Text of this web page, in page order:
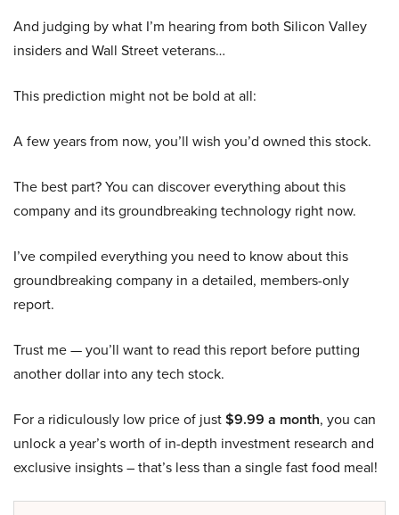
And judging by what I’m hearing from both Silicon Valley
insiders and Wall Street veterans…
This prediction might not be bold at all:
A few years from now, you’ll wish you’d owned this stock.
The best part? You can discover everything about this
company and its groundbreaking technology right now.
I’ve compiled everything you need to know about this
groundbreaking company in a detailed, members-only
report.
Trust me — you’ll want to read this report before putting
another dollar into any tech stock.
For a ridiculously low price of just$9.99 a month, you can
unlock a year’s worth of in-depth investment research and
exclusive insights – that’s less than a single fast food meal!